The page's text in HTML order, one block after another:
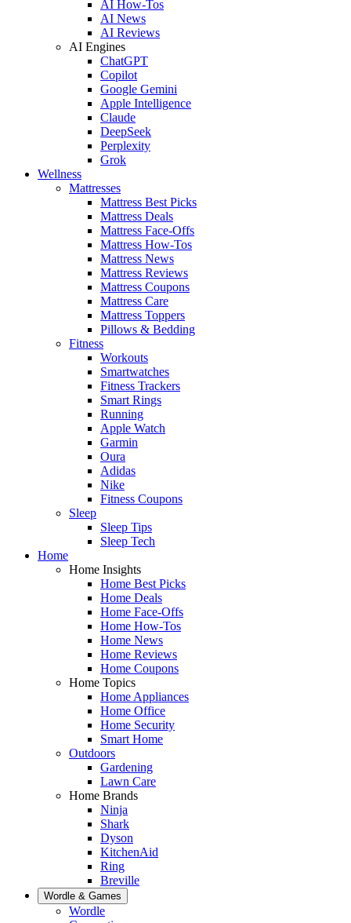
AI How-Tos
AI News
AI Reviews
AI Engines
ChatGPT
Copilot
Google Gemini
Apple Intelligence
Claude
DeepSeek
Perplexity
Grok
Wellness
Mattresses
Mattress Best Picks
Mattress Deals
Mattress Face-Offs
Mattress How-Tos
Mattress News
Mattress Reviews
Mattress Coupons
Mattress Care
Mattress Toppers
Pillows & Bedding
Fitness
Workouts
Smartwatches
Fitness Trackers
Smart Rings
Running
Apple Watch
Garmin
Oura
Adidas
Nike
Fitness Coupons
Sleep
Sleep Tips
Sleep Tech
Home
Home Insights
Home Best Picks
Home Deals
Home Face-Offs
Home How-Tos
Home News
Home Reviews
Home Coupons
Home Topics
Home Appliances
Home Office
Home Security
Smart Home
Outdoors
Gardening
Lawn Care
Home Brands
Ninja
Shark
Dyson
KitchenAid
Ring
Breville
Wordle & Games
Wordle